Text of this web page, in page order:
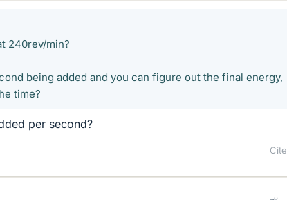
240rev/min?
being added and you can figure out the final energy,
time?
per second?
Cite